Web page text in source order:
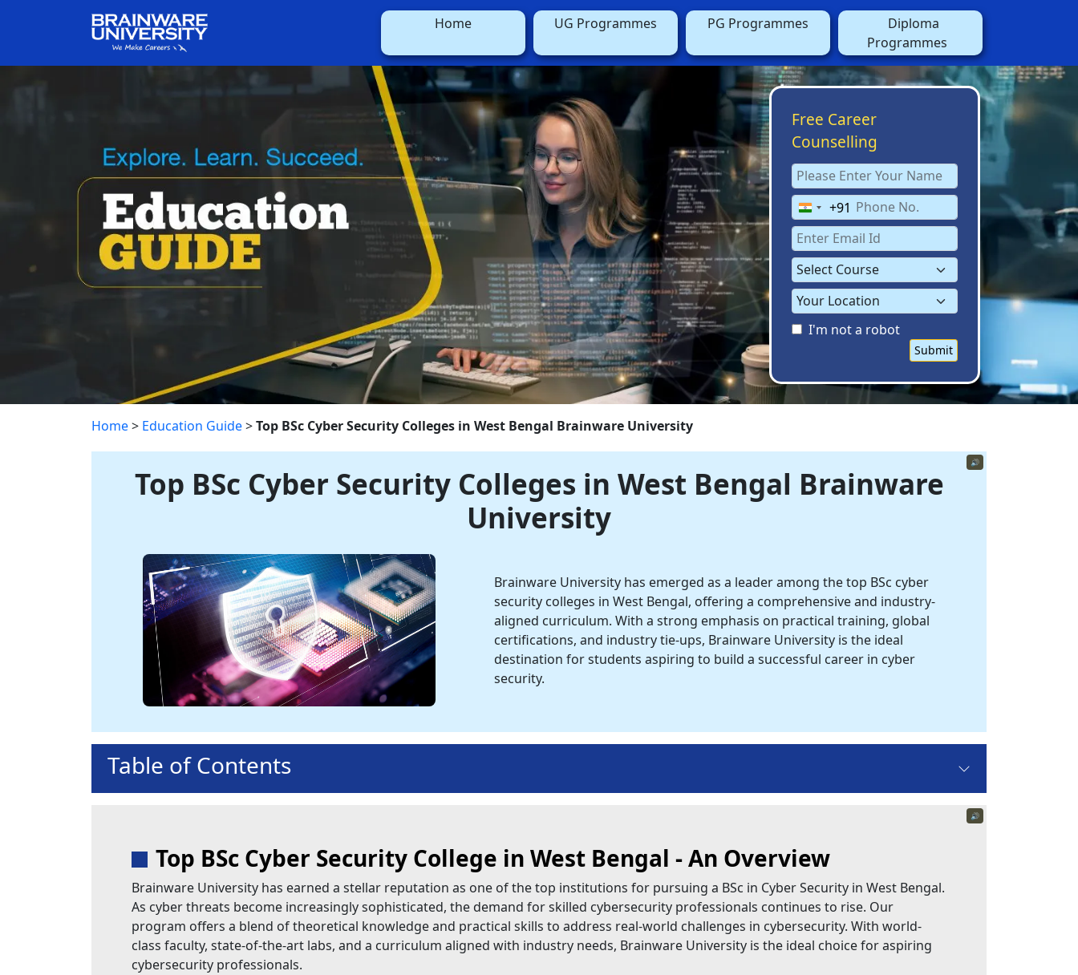
Home UG Programmes PG Programmes
Diploma
Programmes
Free Career
Counselling
India
+91
+91
I'm not a robot
Home> Education Guide>Top BSc Cyber Security Colleges in West Bengal Brainware University
Top BSc Cyber Security Colleges in West Bengal Brainware
University
Brainware University has emerged as a leader among the top BSc cyber
security colleges in West Bengal, offering a comprehensive and industry-
aligned curriculum. With a strong emphasis on practical training, global
certifications, and industry tie-ups, Brainware University is the ideal
destination for students aspiring to build a successful career in cyber
security.
🔊
Table of Contents
Top BSc Cyber Security College in West Bengal - An Overview
Brainware University has earned a stellar reputation as one of the top institutions for pursuing a BSc in Cyber Security in West Bengal.
As cyber threats become increasingly sophisticated, the demand for skilled cybersecurity professionals continues to rise. Our
program offers a blend of theoretical knowledge and practical skills to address real-world challenges in cybersecurity. With world-
class faculty, state-of-the-art labs, and a curriculum aligned with industry needs, Brainware University is the ideal choice for aspiring
cybersecurity professionals.
🔊